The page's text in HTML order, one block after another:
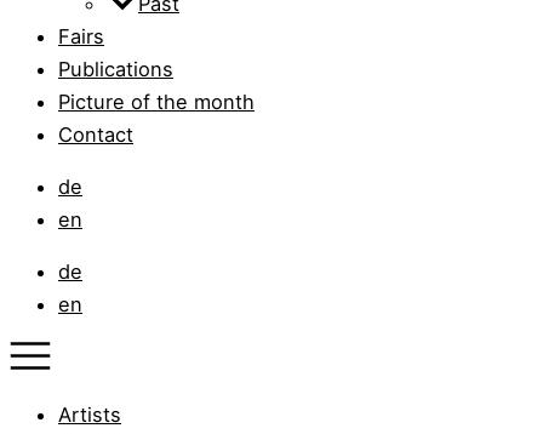
Fairs
Publications
Picture of the month
Contact
de
en
de
en
Artists